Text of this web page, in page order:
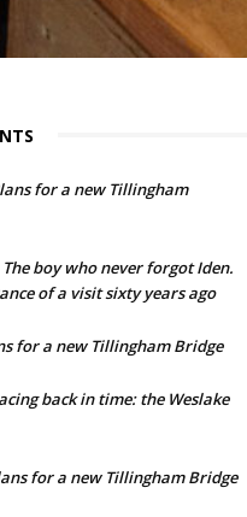
for a new Tillingham
The boy who never forgot Iden.
of a visit sixty years ago
for a new Tillingham Bridge
back in time: the Weslake
for a new Tillingham Bridge